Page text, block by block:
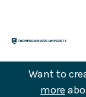
content
Want to
more